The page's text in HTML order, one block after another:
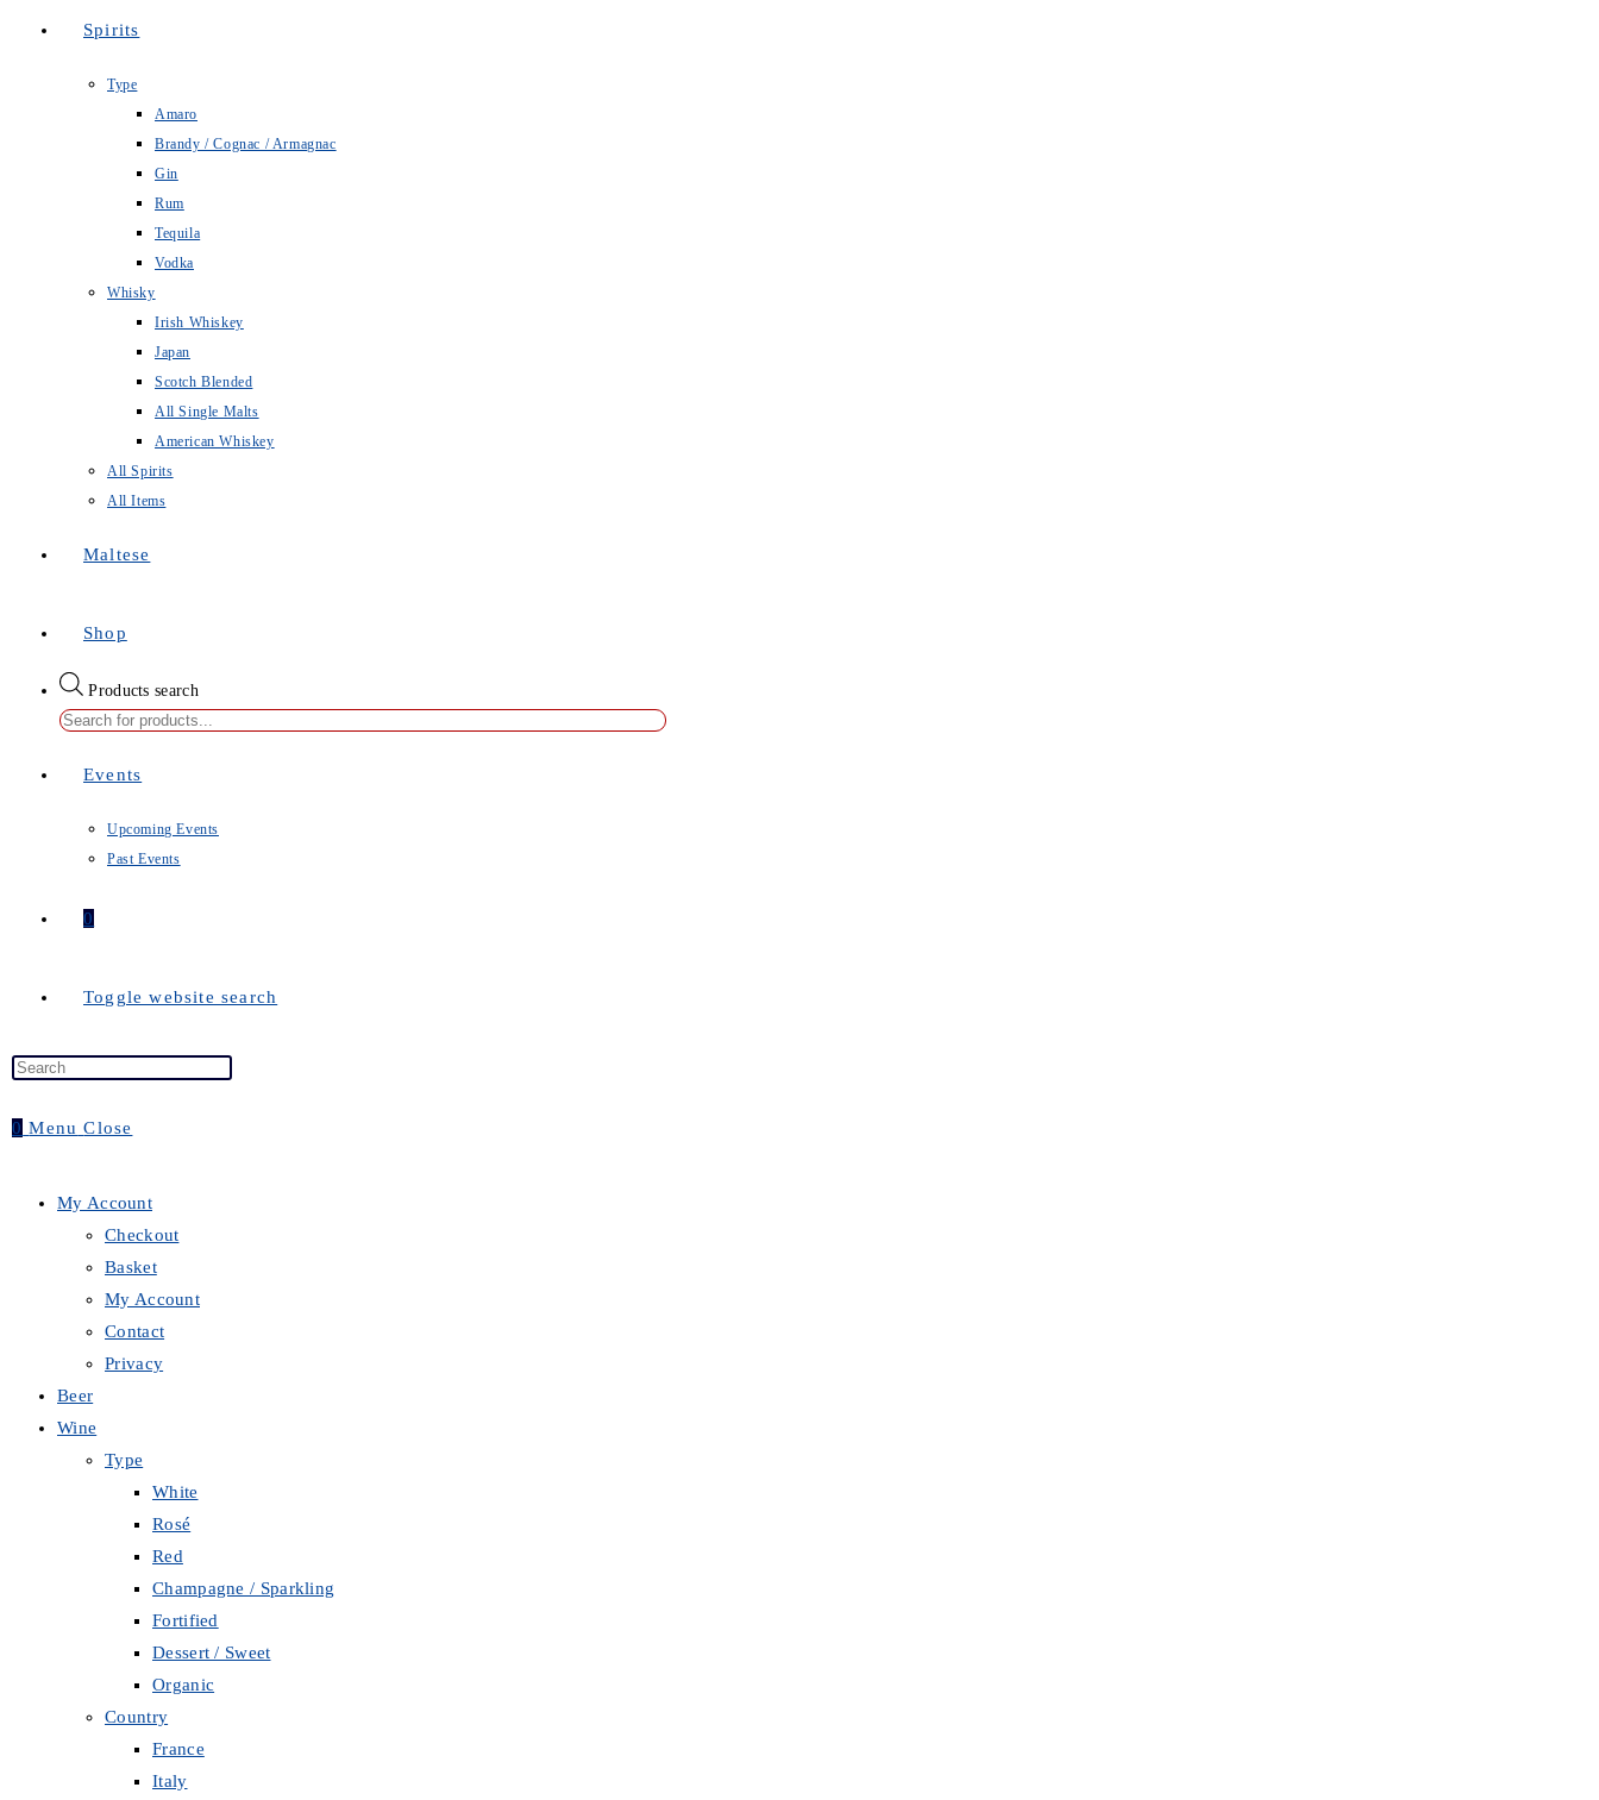
Spirits
Type
Amaro
Brandy / Cognac / Armagnac
Gin
Rum
Tequila
Vodka
Whisky
Irish Whiskey
Japan
Scotch Blended
All Single Malts
American Whiskey
All Spirits
All Items
Maltese
Shop
Products search
Events
Upcoming Events
Past Events
0
Toggle website search
0 Menu Close
My Account
Checkout
Basket
My Account
Contact
Privacy
Beer
Wine
Type
White
Rosé
Red
Champagne / Sparkling
Fortified
Dessert / Sweet
Organic
Country
France
Italy